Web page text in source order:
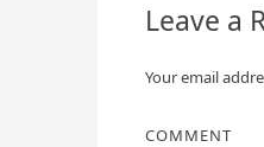
Leave a
Your email
COMMENT